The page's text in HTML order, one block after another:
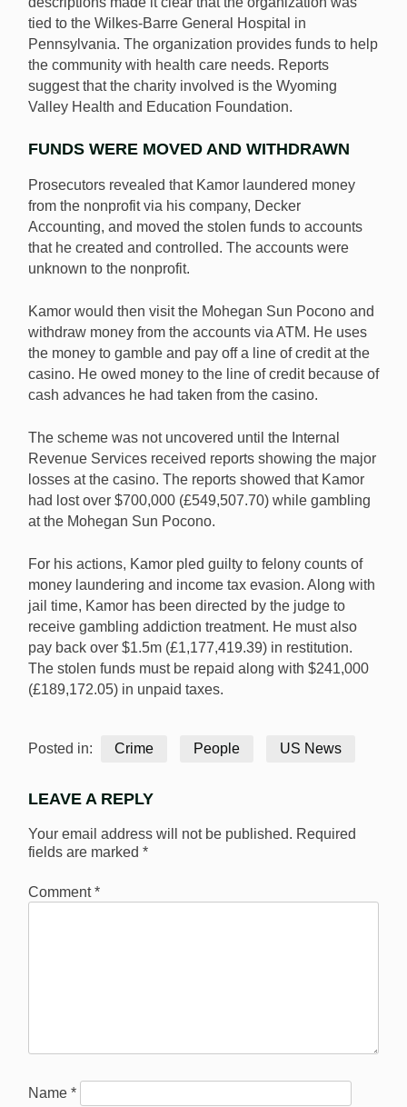
tied to the Wilkes-Barre General Hospital in
Pennsylvania. The organization provides funds to help
the community with health care needs. Reports
suggest that the charity involved is the Wyoming
Valley Health and Education Foundation.
FUNDS WERE MOVED AND WITHDRAWN
Prosecutors revealed that Kamor laundered money
from the nonprofit via his company, Decker
Accounting, and moved the stolen funds to accounts
that he created and controlled. The accounts were
unknown to the nonprofit.
Kamor would then visit the Mohegan Sun Pocono and
withdraw money from the accounts via ATM. He uses
the money to gamble and pay off a line of credit at the
casino. He owed money to the line of credit because of
cash advances he had taken from the casino.
The scheme was not uncovered until the Internal
Revenue Services received reports showing the major
losses at the casino. The reports showed that Kamor
had lost over $700,000 (£549,507.70) while gambling
at the Mohegan Sun Pocono.
For his actions, Kamor pled guilty to felony counts of
money laundering and income tax evasion. Along with
jail time, Kamor has been directed by the judge to
receive gambling addiction treatment. He must also
pay back over $1.5m (£1,177,419.39) in restitution.
The stolen funds must be repaid along with $241,000
(£189,172.05) in unpaid taxes.
Posted in: Crime People US News
LEAVE A REPLY
Your email address will not be published. Required
fields are marked *
Comment*
Name *